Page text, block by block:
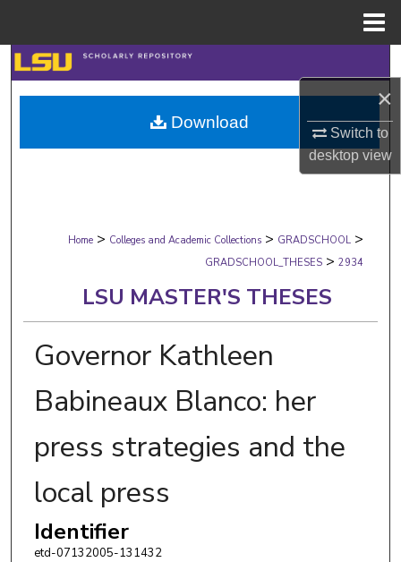
×
Switch to
desktopview
Search
Browse Collections
My Account
Digital Commons Network™
Home > Colleges and Academic Collections > GRADSCHOOL >
GRADSCHOOL_THESES > 2934
LSU MASTER'S THESES
Governor Kathleen
Babineaux Blanco: her
press strategies and the
local press
Identifier
etd-07132005-131432
Download